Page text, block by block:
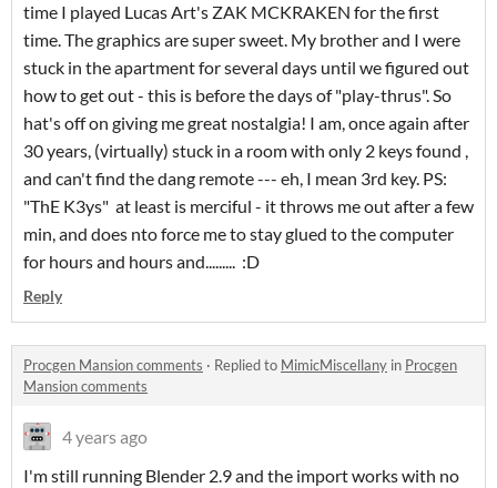
time I played Lucas Art's ZAK MCKRAKEN for the first
time. The graphics are super sweet. My brother and I were
stuck in the apartment for several days until we figured out
how to get out - this is before the days of "play-thrus". So
hat's off on giving me great nostalgia! I am, once again after
30 years, (virtually) stuck in a room with only 2 keys found ,
and can't find the dang remote --- eh, I mean 3rd key. PS:
"ThE K3ys" at least is merciful - it throws me out after a few
min, and does nto force me to stay glued to the computer
for hours and hours and......... :D
Reply
Procgen Mansion comments · Replied to MimicMiscellany in Procgen
Mansion comments
4 years ago
I'm still running Blender 2.9 and the import works with no